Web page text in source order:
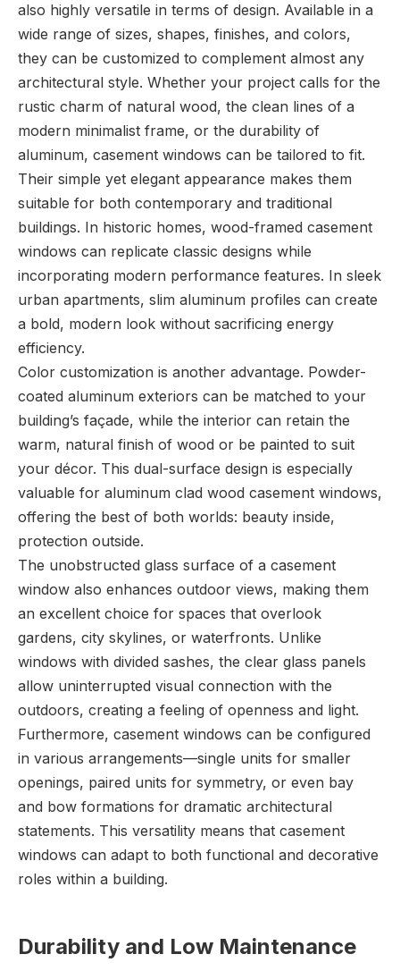
also highly versatile in terms of design. Available in a
wide range of sizes, shapes, finishes, and colors,
they can be customized to complement almost any
architectural style. Whether your project calls for the
rustic charm of natural wood, the clean lines of a
modern minimalist frame, or the durability of
aluminum, casement windows can be tailored to fit.
Their simple yet elegant appearance makes them
suitable for both contemporary and traditional
buildings. In historic homes, wood-framed casement
windows can replicate classic designs while
incorporating modern performance features. In sleek
urban apartments, slim aluminum profiles can create
a bold, modern look without sacrificing energy
efficiency.
Color customization is another advantage. Powder-
coated aluminum exteriors can be matched to your
building’s façade, while the interior can retain the
warm, natural finish of wood or be painted to suit
your décor. This dual-surface design is especially
valuable for aluminum clad wood casement windows,
offering the best of both worlds: beauty inside,
protection outside.
The unobstructed glass surface of a casement
window also enhances outdoor views, making them
an excellent choice for spaces that overlook
gardens, city skylines, or waterfronts. Unlike
windows with divided sashes, the clear glass panels
allow uninterrupted visual connection with the
outdoors, creating a feeling of openness and light.
Furthermore, casement windows can be configured
in various arrangements—single units for smaller
openings, paired units for symmetry, or even bay
and bow formations for dramatic architectural
statements. This versatility means that casement
windows can adapt to both functional and decorative
roles within a building.
Durability and Low Maintenance